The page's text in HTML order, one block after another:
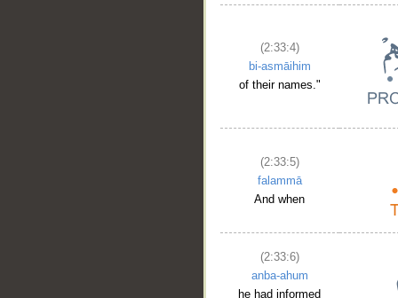
(2:33:4)
bi-asmāihim
of their names."
(2:33:5)
falammā
And when
(2:33:6)
anba-ahum
he had informed